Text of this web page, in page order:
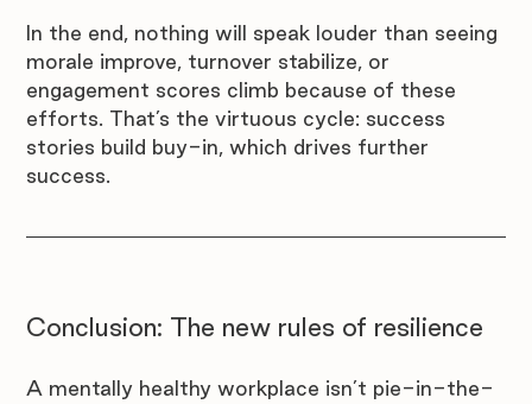
In the end, nothing will speak louder than seeing
morale improve, turnover stabilize, or
engagement scores climb because of these
efforts. That’s the virtuous cycle: success
stories build buy-in, which drives further
success.
Conclusion: The new rules of resilience
A mentally healthy workplace isn’t pie-in-the-